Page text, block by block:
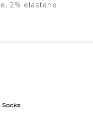
2% elastane